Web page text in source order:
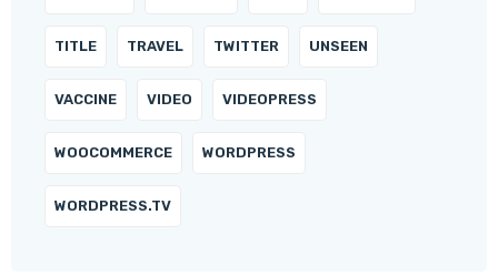
TITLE TRAVEL TWITTER UNSEEN
VACCINE VIDEO VIDEOPRESS
WOOCOMMERCE WORDPRESS
WORDPRESS.TV